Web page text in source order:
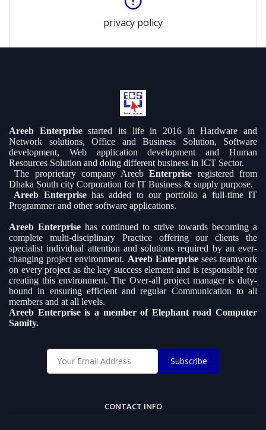
privacy policy
Areeb Enterprisestarted its life in 2016 in Hardware and
Network solutions, Office and Business Solution, Software
development, Web application development and Human
Resources Solution and doing different business in ICT Sector.
The proprietary company Areeb Enterprise registered from
Dhaka South city Corporation for IT Business & supply purpose.
Areeb Enterprisehas added to our portfolio a full-time IT
Programmer and other software applications.
Areeb Enterprise has continued to strive towards becoming a
complete multi-disciplinary Practice offering our clients the
specialist individual attention and solutions required by an ever-
changing project environment. Areeb Enterprisesees teamwork
on every project as the key success element and is responsible for
creating this environment. The Over-all project manager is duty-
bound in ensuring efficient and regular Communication to all
members and at all levels.
Areeb Enterprise is a member of Elephant road Computer
Samity.
Subscribe
CONTACT INFO